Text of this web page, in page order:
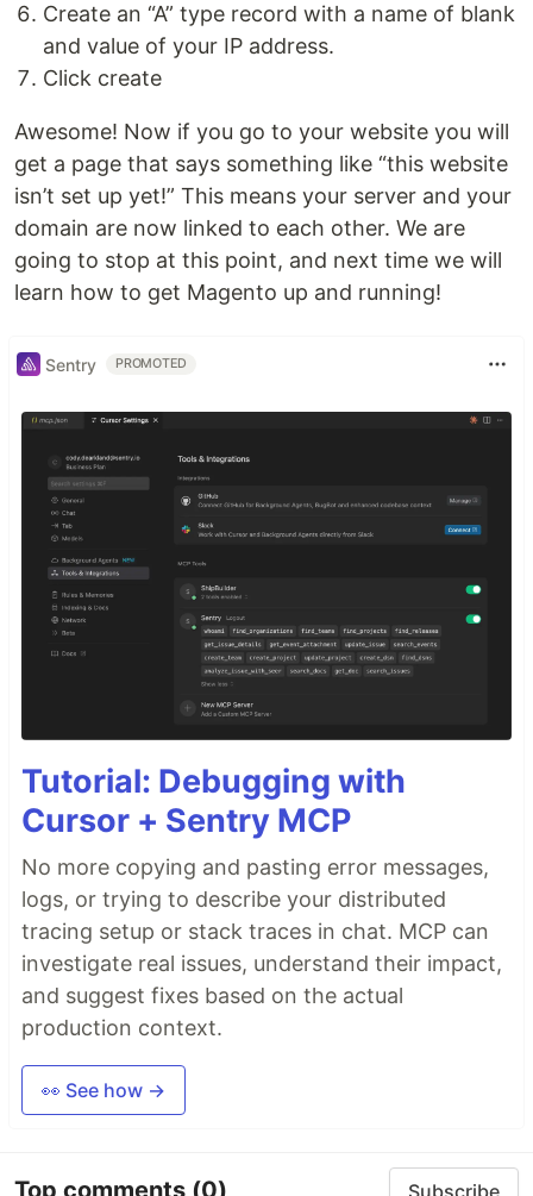
Create an “A” type record with a name of blank
and value of your IP address.
Click create
Awesome! Now if you go to your website you will
get a page that says something like “this website
isn’t set up yet!” This means your server and your
domain are now linked to each other. We are
going to stop at this point, and next time we will
learn how to get Magento up and running!
Sentry PROMOTED
Tutorial: Debugging with
Cursor + Sentry MCP
No more copying and pasting error messages,
logs, or trying to describe your distributed
tracing setup or stack traces in chat. MCP can
investigate real issues, understand their impact,
and suggest fixes based on the actual
production context.
👀 See how →
Top comments (0) Subscribe